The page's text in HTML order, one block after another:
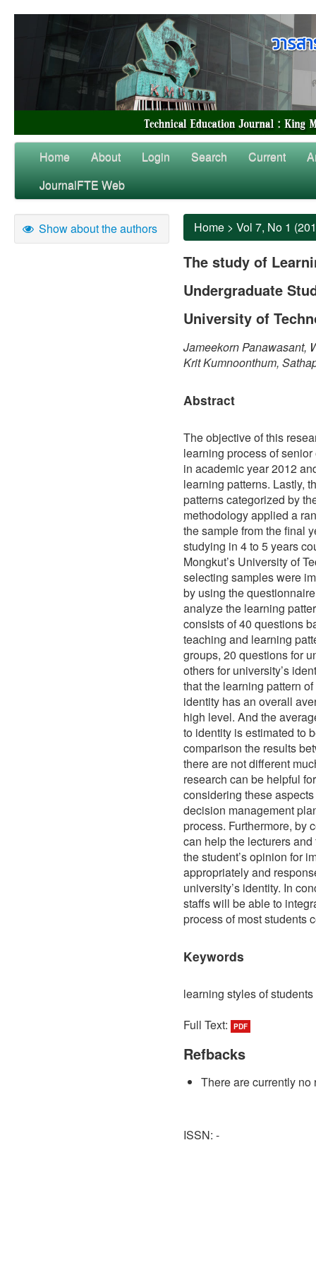
Home About Login Search Current
JournalFTE Web
Show about the authors Home > Vol 7, No 1
The study of
Undergraduate
University of
Jameekorn Panawasant,
Krit Kumnoonthum,
Abstract
The objective of this
learning process of
in academic year 2012
learning patterns. Lastly,
patterns categorized by
methodology applied a
the sample from the final
studying in 4 to 5 years
Mongkut’s University of
selecting samples were
by using the
analyze the learning
consists of 40 questions
teaching and learning
groups, 20 questions for
others for university’s
that the learning pattern
identity has an overall
high level. And the
to identity is estimated to
comparison the results
there are not different
research can be helpful
considering these
decision management
process. Furthermore, by
can help the lecturers
the student’s opinion for
appropriately and
university’s identity. In
staffs will be able to
process of most students
Keywords
learning styles of students
Full Text:
PDF
Refbacks
There are currently no
ISSN: -